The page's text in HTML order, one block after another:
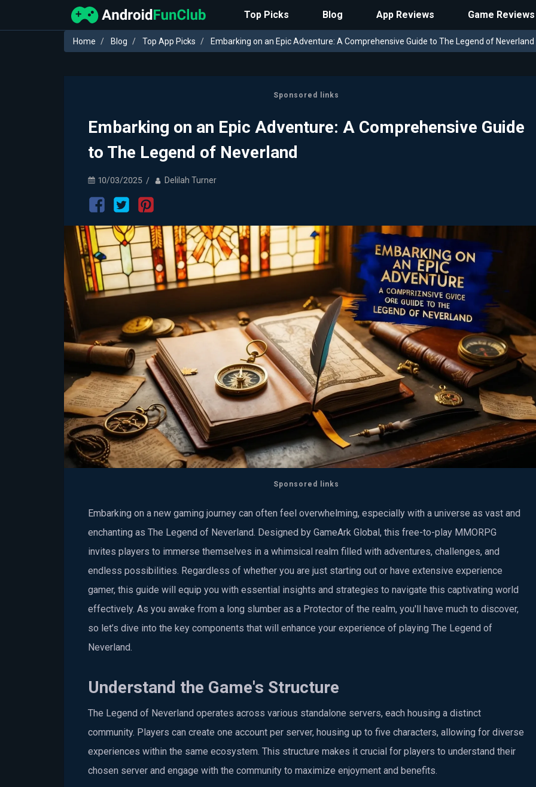
Top Picks Blog App Reviews Game Reviews
Home Blog Top App Picks Embarking on an Epic Adventure: A Comprehensive Guide to The Legend of Neverland
Sponsored links
Embarking on an Epic Adventure: A Comprehensive Guide
to The Legend of Neverland
10/03/2025 Delilah Turner
Sponsored links
Embarking on a new gaming journey can often feel overwhelming, especially with a universe as vast and
enchanting as The Legend of Neverland. Designed by GameArk Global, this free-to-play MMORPG
invites players to immerse themselves in a whimsical realm filled with adventures, challenges, and
endless possibilities. Regardless of whether you are just starting out or have extensive experience
gamer, this guide will equip you with essential insights and strategies to navigate this captivating world
effectively. As you awake from a long slumber as a Protector of the realm, you'll have much to discover,
so let’s dive into the key components that will enhance your experience of playing The Legend of
Neverland.
Understand the Game's Structure
The Legend of Neverland operates across various standalone servers, each housing a distinct
community. Players can create one account per server, housing up to five characters, allowing for diverse
experiences within the same ecosystem. This structure makes it crucial for players to understand their
chosen server and engage with the community to maximize enjoyment and benefits.